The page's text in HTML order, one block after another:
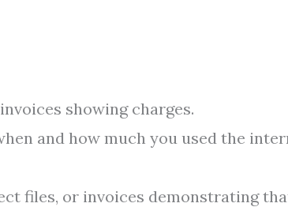
showing charges.
and how much you used the
files, or invoices demonstrating